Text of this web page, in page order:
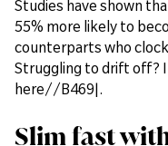
Studies have shown
55% more likely to
counterparts who
Struggling to drift off?
here//B469|.
Slim fast